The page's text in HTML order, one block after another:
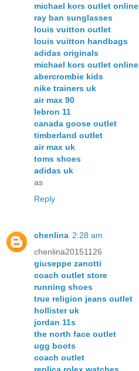
michael kors outlet online
ray ban sunglasses
louis vuitton outlet
louis vuitton handbags
adidas originals
michael kors outlet online
abercrombie kids
nike trainers uk
air max 90
lebron 11
canada goose outlet
timberland outlet
air max uk
toms shoes
adidas uk
as
Reply
chenlina 2:28 am
chenlina20151126
giuseppe zanotti
coach outlet store
running shoes
true religion jeans outlet
hollister uk
jordan 11s
the north face outlet
ugg boots
coach outlet